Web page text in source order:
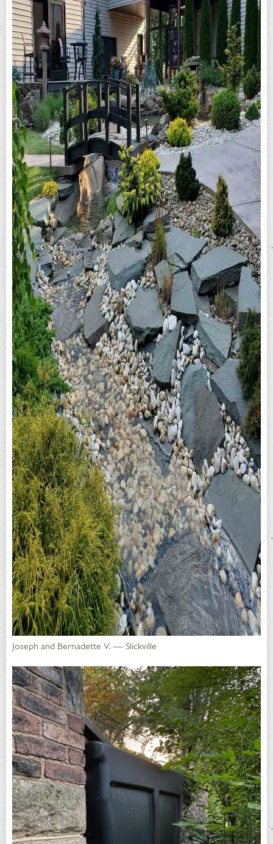
Joseph and Bernadette V. — Slickville